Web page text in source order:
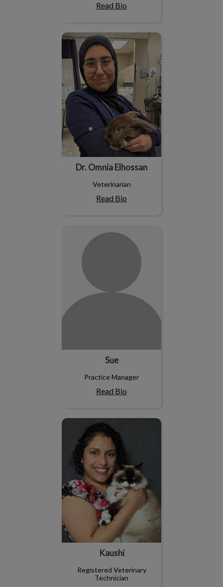
Read Bio
Dr. Omnia Elhossan
Dr. Omnia Elhossan
Veterinarian
Read Bio
Sue
Sue
Practice Manager
Read Bio
Kaushi
Kaushi
Registered Veterinary
Technician